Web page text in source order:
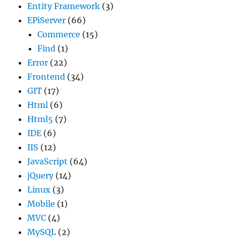
Entity Framework (3)
EPiServer (66)
Commerce (15)
Find (1)
Error (22)
Frontend (34)
GIT (17)
Html (6)
Html5 (7)
IDE (6)
IIS (12)
JavaScript (64)
jQuery(14)
Linux (3)
Mobile (1)
MVC (4)
MySQL (2)